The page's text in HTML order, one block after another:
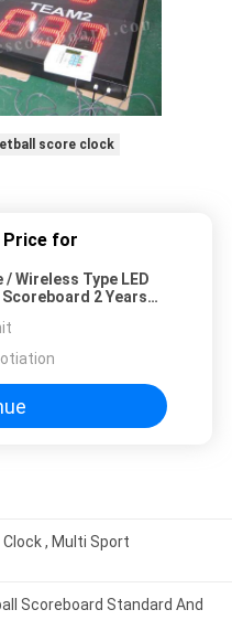
score clock
Price for
/ Wireless Type LED
2 Years
, Multi Sport
Scoreboard Standard And